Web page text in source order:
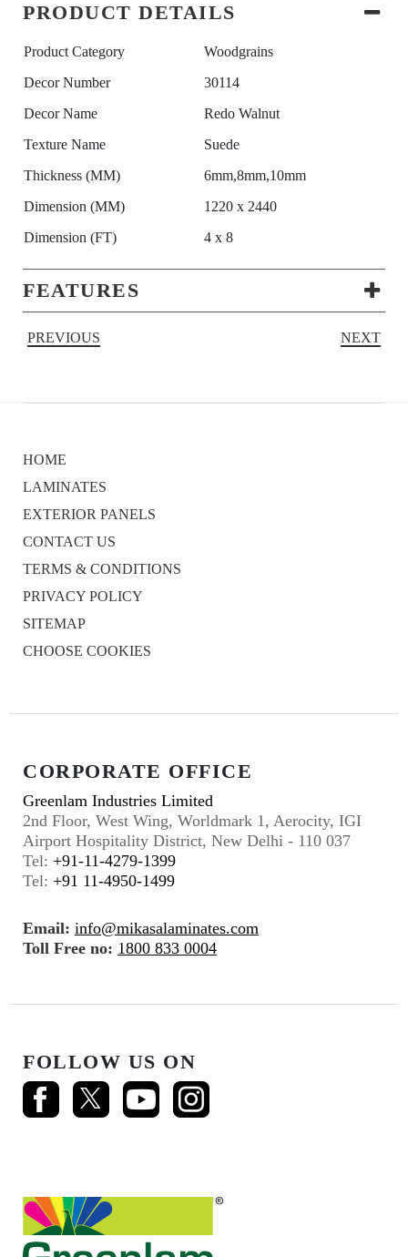
PRODUCT DETAILS
Product Category
Woodgrains
Decor Number
30114
Decor Name
Redo Walnut
Texture Name
Suede
Thickness (MM)
6mm,8mm,10mm
Dimension (MM)
1220 x 2440
Dimension (FT)
4 x 8
FEATURES
PREVIOUS NEXT
HOME
LAMINATES
EXTERIOR PANELS
CONTACT US
TERMS & CONDITIONS
PRIVACY POLICY
SITEMAP
CHOOSE COOKIES
CORPORATE OFFICE
Greenlam Industries Limited
2nd Floor, West Wing, Worldmark 1, Aerocity, IGI
Airport Hospitality District, New Delhi - 110 037
Tel: +91-11-4279-1399
Tel: +91 11-4950-1499
Email: info@mikasalaminates.com
Toll Free no: 1800 833 0004
FOLLOW US ON